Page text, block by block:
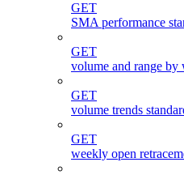
GET
SMA performance
GET
volume and range by
GET
volume trends
GET
weekly open